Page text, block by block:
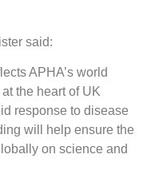
said:
APHA’s world
the heart of UK
response to disease
will help ensure the
on science and